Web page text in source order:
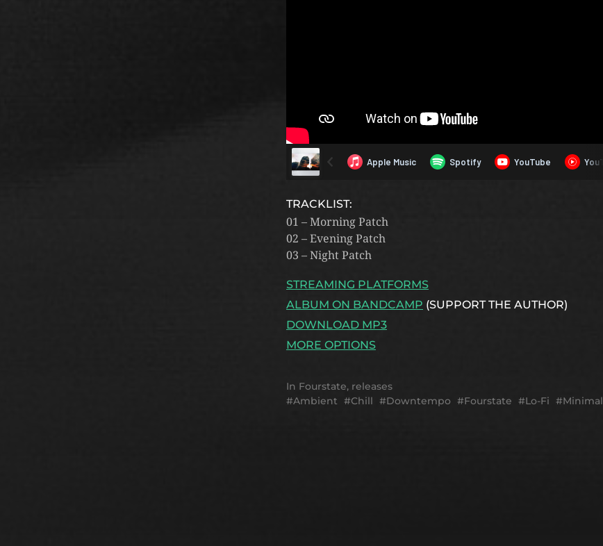
TRACKLIST:
01 – Morning Patch
02 – Evening Patch
03 – Night Patch
STREAMING PLATFORMS
ALBUM ON BANDCAMP (SUPPORT THE AUTHOR)
DOWNLOAD MP3
MORE OPTIONS
In Fourstate, releases
Ambient
Chill Downtempo Fourstate Lo-Fi Minimal